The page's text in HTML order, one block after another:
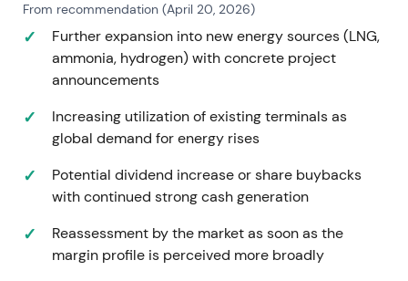
capital-returning, higher-quality infrastructure
operator rather than a purely cyclical storage play,
with investor emphasis on cash returns and energy-
transition exposure.[42]
An uptrend and rally since 2023 has been
sustained by portfolio optimization, buybacks and
rising operating cash returns.
From recommendation (April 20, 2026)
Further expansion into new energy sources (LNG,
ammonia, hydrogen) with concrete project
announcements
Increasing utilization of existing terminals as
global demand for energy rises
Potential dividend increase or share buybacks
with continued strong cash generation
Reassessment by the market as soon as the
margin profile is perceived more broadly